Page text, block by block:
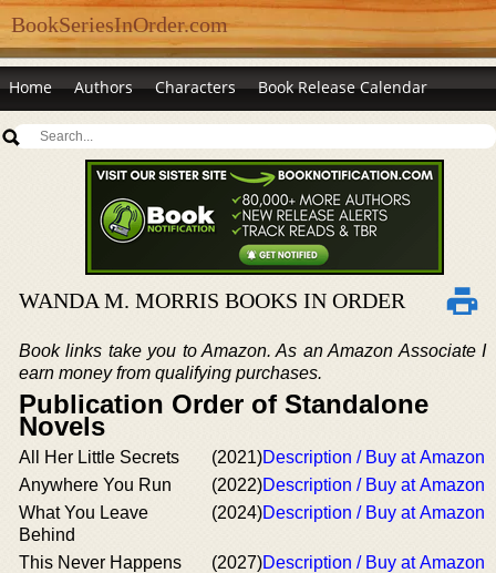
BookSeriesInOrder.com
Home Authors Characters Book Release Calendar
WANDA M. MORRIS BOOKS IN ORDER
Book links take you to Amazon. As an Amazon Associate I
earn money from qualifying purchases.
Publication Order of Standalone
Novels
All Her Little Secrets (2021)Description / Buy at Amazon
Anywhere You Run
(2022)Description / Buy at Amazon
What You Leave
Behind
(2024)Description / Buy at Amazon
This Never Happens
(2027)Description / Buy at Amazon